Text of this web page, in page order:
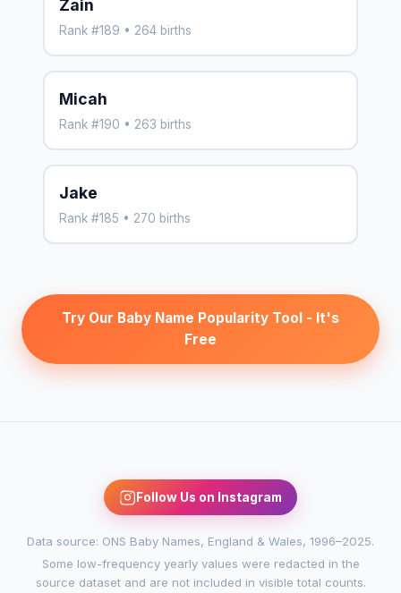
Zain
Rank #189 • 264 births
Micah
Rank #190 • 263 births
Jake
Rank #185 • 270 births
Try Our Baby Name Popularity Tool - It's
Free
Follow Us on Instagram
Data source: ONS Baby Names, England & Wales, 1996–2025.
Some low-frequency yearly values were redacted in the
source dataset and are not included in visible total counts.